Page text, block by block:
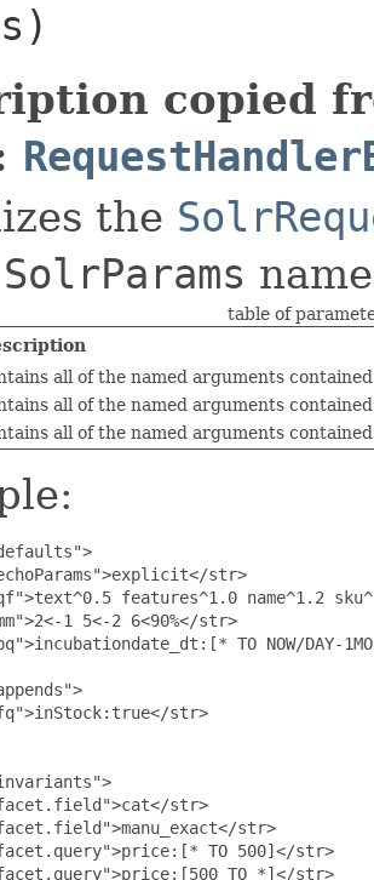
copied
the
SolrParams
table of
all of the named arguments
all of the named arguments
all of the named arguments
str>
features^1.0 name^1.2
1 5<-2 6<90%</str>
TO NOW/DAY-
str>
str>
str>
TO 500]</str>
TO *]</str>